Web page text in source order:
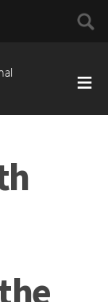
Search
for: